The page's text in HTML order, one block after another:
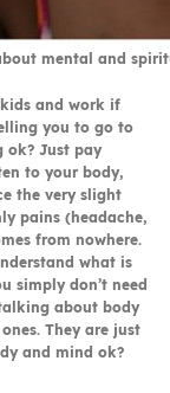
mental and
and work if
you to go to
ok? Just pay
to your body,
the very slight
pains (headache,
from nowhere.
what is
simply don’t need
about body
They are just
and mind ok?